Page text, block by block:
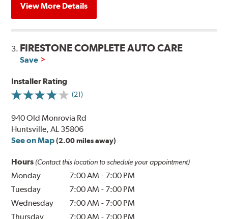
View More Details
3. FIRESTONE COMPLETE AUTO CARE
Save
Installer Rating
(21)
940 Old Monrovia Rd
Huntsville, AL 35806
See on Map (2.00 miles away)
Hours (Contact this location to schedule your appointment)
Monday 7:00 AM - 7:00 PM
Tuesday
7:00 AM - 7:00 PM
Wednesday
7:00 AM - 7:00 PM
Thursday
7:00 AM - 7:00 PM